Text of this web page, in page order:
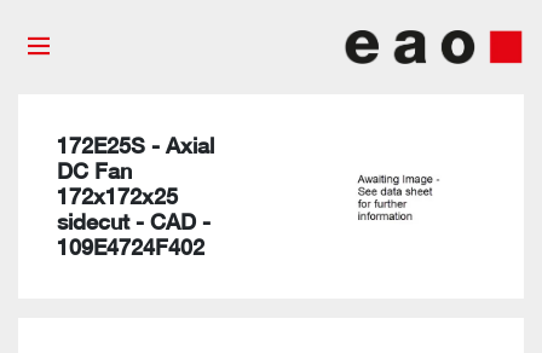
172E25S - Axial
DC Fan
172x172x25
sidecut - CAD -
109E4724F402